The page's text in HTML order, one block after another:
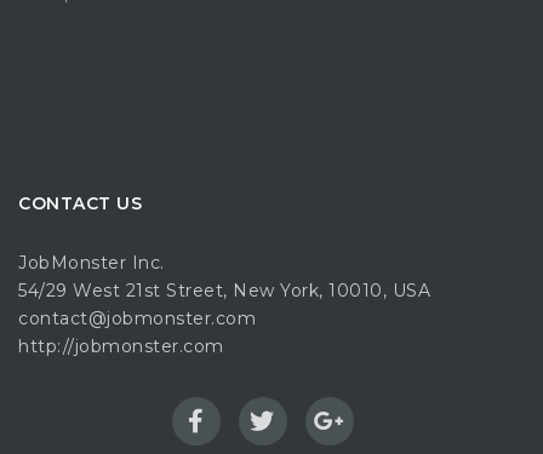
CONTACT US
JobMonster Inc.
54/29 West 21st Street, New York, 10010, USA
contact@jobmonster.com
http://jobmonster.com